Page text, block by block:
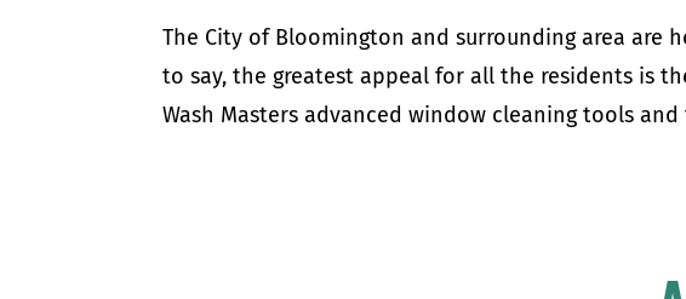
The City of Bloomington and surrounding area
to say, the greatest appeal for all the residents is
Wash Masters advanced window cleaning tools